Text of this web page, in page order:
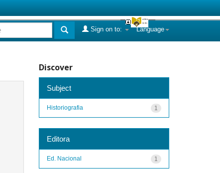
Language
Sign on to:
Discover
Subject
1
Historiografia
Editora
1
Ed. Nacional